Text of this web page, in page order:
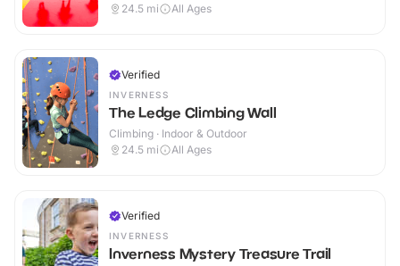
24.5 mi All Ages
Verified
INVERNESS
The Ledge Climbing Wall
Climbing · Indoor & Outdoor
24.5 mi All Ages
Verified
INVERNESS
Inverness Mystery Treasure Trail